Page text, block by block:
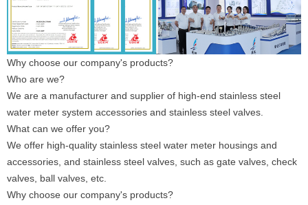
Why choose our company's products?
Who are we?
We are a manufacturer and supplier of high-end stainless steel
water meter system accessories and stainless steel valves.
What can we offer you?
We offer high-quality stainless steel water meter housings and
accessories, and stainless steel valves, such as gate valves, check
valves, ball valves, etc.
Why choose our company's products?